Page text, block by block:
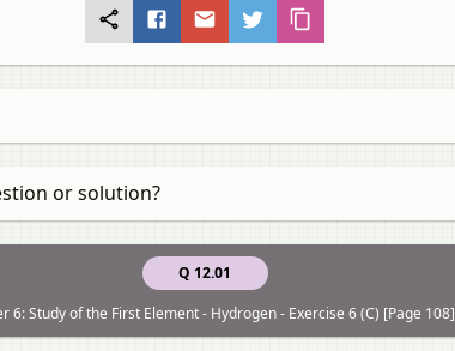
or solution?
Q 12.01
6: Study of the First Element - Hydrogen - Exercise 6 (C) [Page 108]